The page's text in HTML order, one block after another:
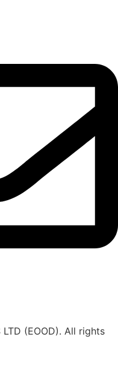
(EOOD). All rights